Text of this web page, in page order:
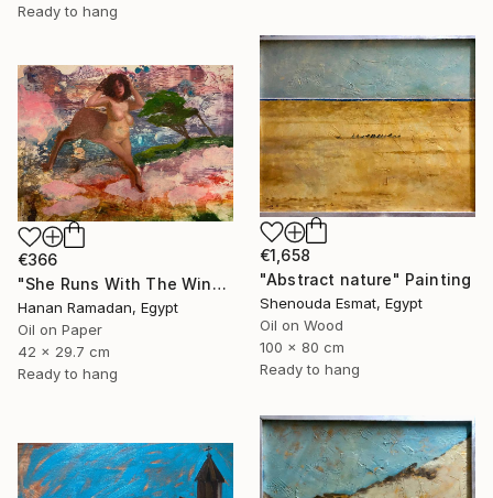
Ready to hang
€1,658
"Abstract nature" Painting
Shenouda Esmat, Egypt
Oil on Wood
100 x 80 cm
Ready to hang
€366
"She Runs With The Wind- Nude Figure In Abstract Landscape" Painting
Hanan Ramadan, Egypt
Oil on Paper
42 x 29.7 cm
Ready to hang